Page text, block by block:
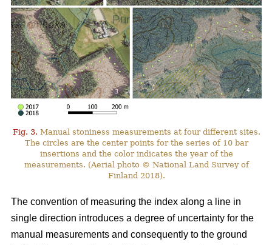
Fig. 3. Manual stoniness measurements at four different sites.
The circles are the center points for the series of 10 bar
insertions and the color indicates the year of the
measurements. (Aerial photo © National Land Survey of
Finland 2018).
The convention of measuring the index along a line in
single direction introduces a degree of uncertainty for the
manual measurements and consequently to the ground